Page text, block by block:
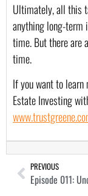
Ultimately, all this
anything long-term
time. But there are
time.
If you want to learn
PREVIOUS